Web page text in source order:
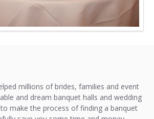
millions of brides, families and event
and dream banquet halls and wedding
make the process of finding a banquet